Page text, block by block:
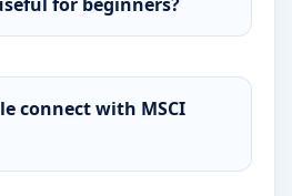
connect with MSCI